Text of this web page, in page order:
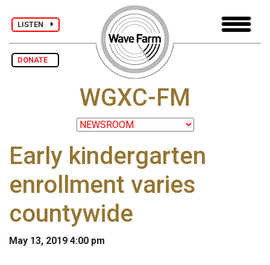
LISTEN
DONATE
WGXC-FM
Early kindergarten
enrollment varies
countywide
May 13, 2019 4:00 pm